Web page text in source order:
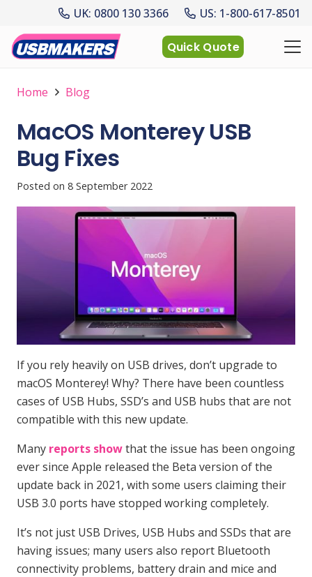
UK: 0800 130 3366 US: 1-800-617-8501
Quick Quote
Home Blog
MacOS Monterey USB
Bug Fixes
Posted on 8 September 2022
If you rely heavily on USB drives, don’t upgrade to
macOS Monterey! Why? There have been countless
cases of USB Hubs, SSD’s and USB hubs that are not
compatible with this new update.
Many reports showthat the issue has been ongoing
ever since Apple released the Beta version of the
update back in 2021, with some users claiming their
USB 3.0 ports have stopped working completely.
It’s not just USB Drives, USB Hubs and SSDs that are
having issues; many users also report Bluetooth
connectivity problems, battery drain and mice and